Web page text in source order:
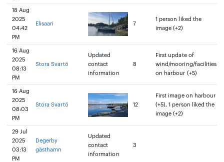
18 Aug
2025
04:42
PM
Elisaari 7
1 person liked the
image (+2)
16 Aug
2025
08:13
PM
Stora Svartö
Updated
contact
information
8
First update of
wind/mooring/facilities
on harbour (+5)
16 Aug
2025
08:03
PM
Stora Svartö 12
First image on harbour
(+5), 1 person liked the
image (+2)
29 Jul
2025
03:13
PM
Degerby
gästhamn
Updated
contact
information
3